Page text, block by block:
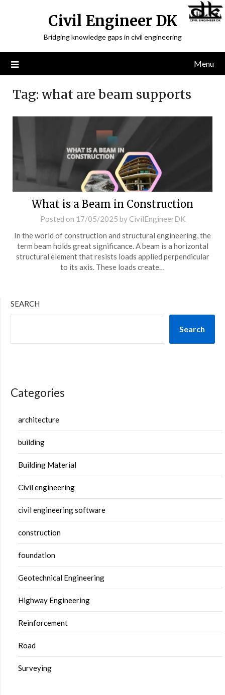
Civil Engineer DK
Bridging knowledge gaps in civil engineering
Menu
Tag: what are beam supports
What is a Beam in Construction
Posted on 17/05/2025 by CivilEngineerDK
In the world of construction and structural engineering, the
term beam holds great significance. A beam is a horizontal
structural element that resists loads applied perpendicular
to its axis. These loads create…
SEARCH
Search
Categories
architecture
building
Building Material
Civil engineering
civil engineering software
construction
foundation
Geotechnical Engineering
Highway Engineering
Reinforcement
Road
Surveying